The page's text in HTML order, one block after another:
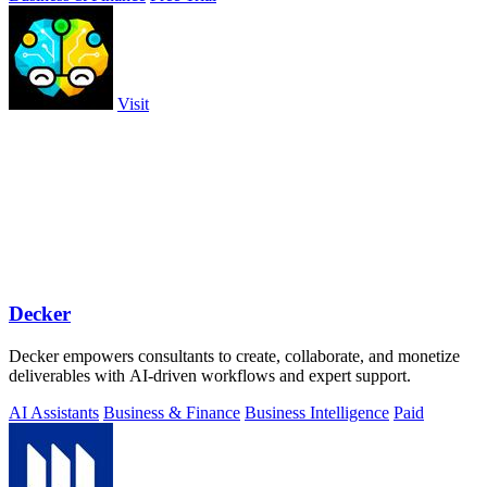
Visit
Decker
Decker empowers consultants to create, collaborate, and monetize
deliverables with AI-driven workflows and expert support.
AI Assistants Business & Finance Business Intelligence Paid